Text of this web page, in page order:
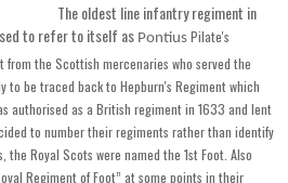
The oldest line infantry regiment in
to refer to itself as Pontius Pilate's
the Scottish mercenaries who served the
to be traced back to Hepburn's Regiment which
authorised as a British regiment in 1633 and lent
to number their regiments rather than identify
Royal Scots were named the 1st Foot. Also
Regiment of Foot” at some points in their